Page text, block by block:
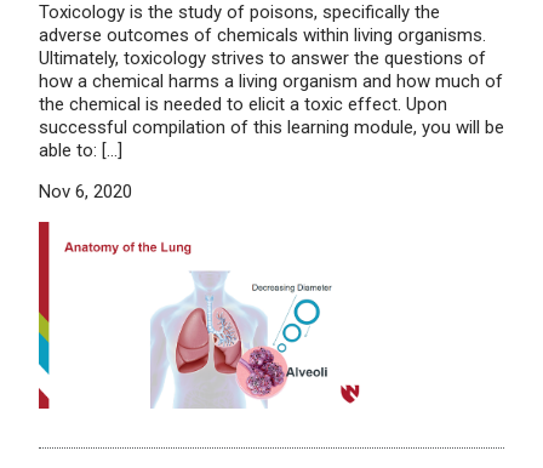
Toxicology is the study of poisons, specifically the
adverse outcomes of chemicals within living organisms.
Ultimately, toxicology strives to answer the questions of
how a chemical harms a living organism and how much of
the chemical is needed to elicit a toxic effect. Upon
successful compilation of this learning module, you will be
able to: […]
Nov 6, 2020